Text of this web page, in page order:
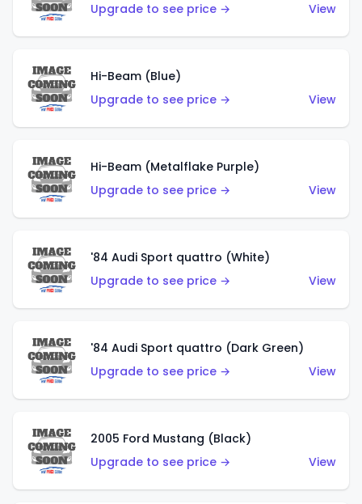
Upgrade to see price →
View
Hi-Beam (Blue)
Upgrade to see price →
View
Hi-Beam (Metalflake Purple)
Upgrade to see price →
View
'84 Audi Sport quattro (White)
Upgrade to see price →
View
'84 Audi Sport quattro (Dark Green)
Upgrade to see price →
View
2005 Ford Mustang (Black)
Upgrade to see price →
View